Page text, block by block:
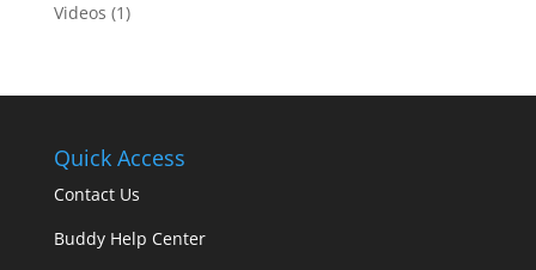
Videos (1)
Quick Access
Contact Us
Buddy Help Center